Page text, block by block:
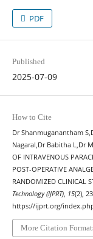
PDF
Published
2025-07-09
How to Cite
Dr Shanmuganantham
Nagaral,Dr Babitha L,Dr
OF INTRAVENOUS
POST-OPERATIVE
RANDOMIZED CLINICAL
Technology (IJPRT), 15(2),
https://ijprt.org/
More Citation